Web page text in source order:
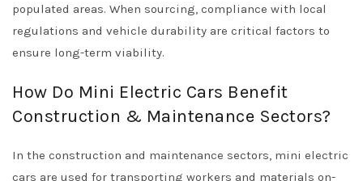
populated areas. When sourcing, compliance with local
regulations and vehicle durability are critical factors to
ensure long-term viability.
How Do Mini Electric Cars Benefit
Construction & Maintenance Sectors?
In the construction and maintenance sectors, mini electric
cars are used for transporting workers and materials on-